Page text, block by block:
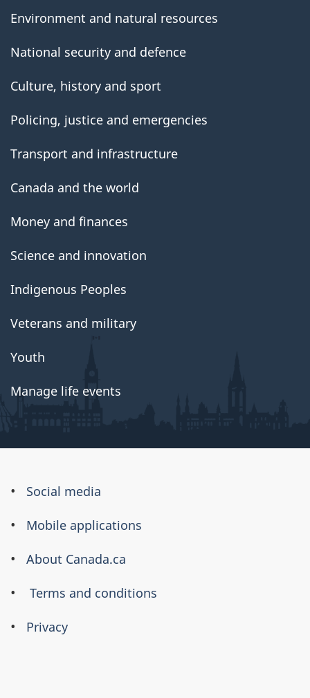
Environment and natural resources
National security and defence
Culture, history and sport
Policing, justice and emergencies
Transport and infrastructure
Canada and the world
Money and finances
Science and innovation
Indigenous Peoples
Veterans and military
Youth
Manage life events
About
this
Social media
Mobile applications
About Canada.ca
Terms and conditions
Privacy